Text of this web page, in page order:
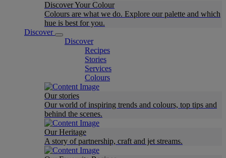
Discover Your Colour
Colours are what we do. Explore our palette and which
hue is best for you.
Discover
Discover
Recipes
Stories
Services
Colours
Our stories
Our world of inspiring trends and colours, top tips and
behind the scenes.
Our Heritage
A story of partnership, craft and jet streams.